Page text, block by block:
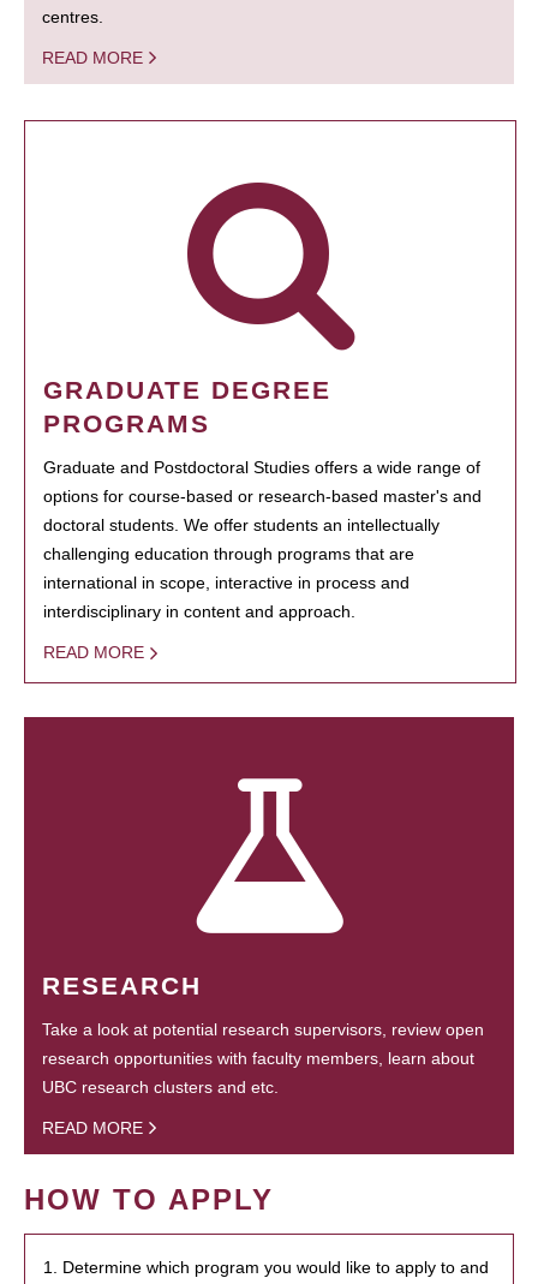
centres.
READ MORE
GRADUATE DEGREE
PROGRAMS
Graduate and Postdoctoral Studies offers a wide range of
options for course-based or research-based master's and
doctoral students. We offer students an intellectually
challenging education through programs that are
international in scope, interactive in process and
interdisciplinary in content and approach.
READ MORE
RESEARCH
Take a look at potential research supervisors, review open
research opportunities with faculty members, learn about
UBC research clusters and etc.
READ MORE
HOW TO APPLY
1. Determine which program you would like to apply to and